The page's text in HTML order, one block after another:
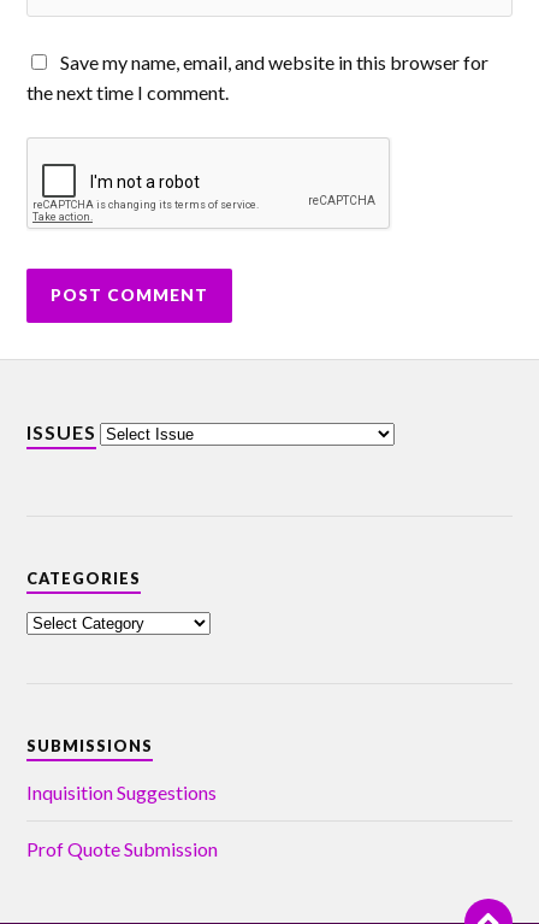
Save my name, email, and website in this browser for
the next time I comment.
ISSUES
CATEGORIES
SUBMISSIONS
Inquisition Suggestions
Prof Quote Submission